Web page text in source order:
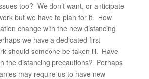
too? We don’t want, or anticipate
but we have to plan for it. How
change with the new distancing
we have a dedicated first
should someone be taken ill. Have
the distancing precautions? Perhaps
may require us to have new